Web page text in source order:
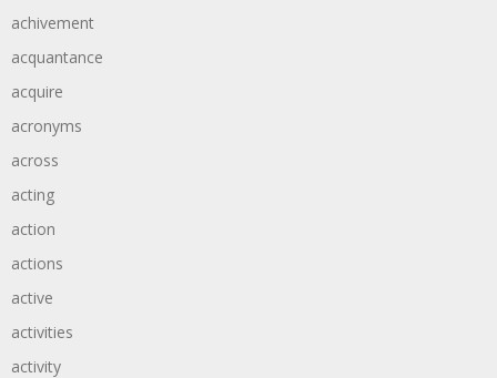
achivement
acquantance
acquire
acronyms
across
acting
action
actions
active
activities
activity